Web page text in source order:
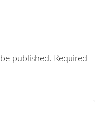
published. Required